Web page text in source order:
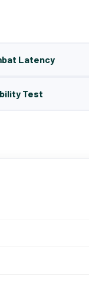
Latency
Test